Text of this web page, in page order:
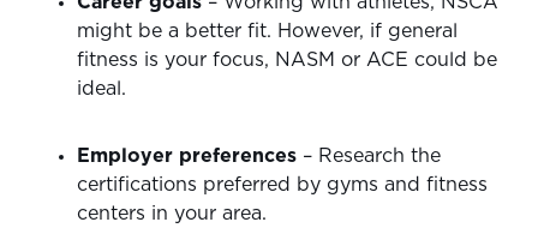
might be a better fit. However, if general
fitness is your focus, NASM or ACE could be
ideal.
Employer preferences – Research the
certifications preferred by gyms and fitness
centers in your area.